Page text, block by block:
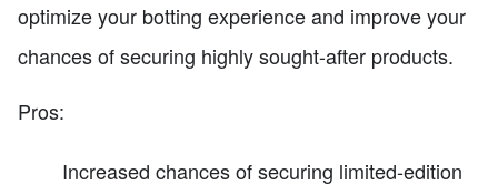
optimize your botting experience and improve your
chances of securing highly sought-after products.
Pros:
Increased chances of securing limited-edition